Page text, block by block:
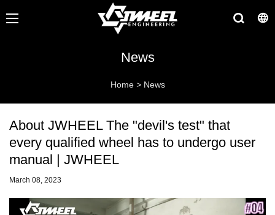
News
Home > News
About JWHEEL The "devil's test" that
every qualified wheel has to undergo user
manual | JWHEEL
March 08, 2023